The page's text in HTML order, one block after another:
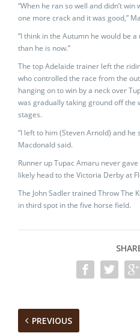
“When he ran so well and didn’t
one more crack and it was good,”
“I think in the Autumn he would be
than he is now.”
The top Adelaide trainer left the
who controlled the race from the
hanging on to win by a neck over
was gradually taking ground off the
stages.
“I left to him (Steven Arnold) and he
Macdonald said.
Runner up Tupac Amaru never
likely head to the Victoria Derby at
The John Sadler trained Throw The
in third spot in the five horse field.
PREVIOUS